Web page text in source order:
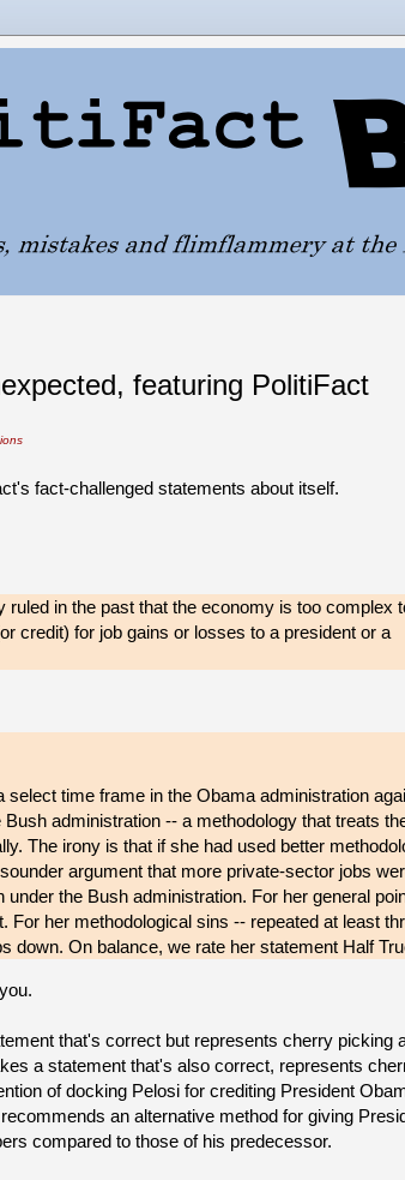
featuring PolitiFact
fact-challenged statements about itself.
ruled in the past that the economy is too complex
credit) for job gains or losses to a president or a
select time frame in the Obama administration
Bush administration -- a methodology that treats
The irony is that if she had used better
argument that more private-sector jobs
under the Bush administration. For her general
For her methodological sins -- repeated at least
down. On balance, we rate her statement Half
that's correct but represents cherry picking
a statement that's also correct, represents
of docking Pelosi for crediting President
an alternative method for giving
compared to those of his predecessor.